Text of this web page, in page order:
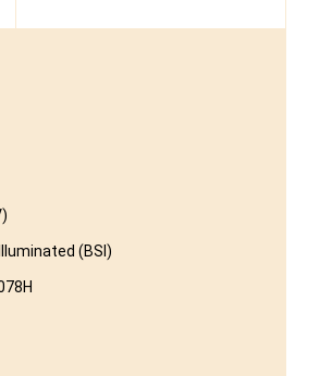
(BSI)